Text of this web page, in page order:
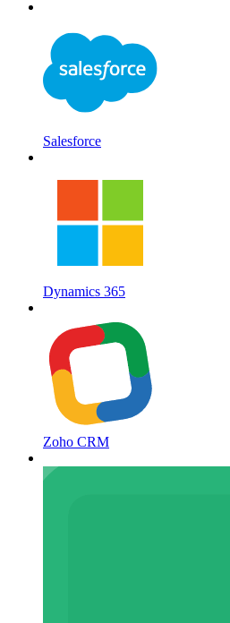
Salesforce
Dynamics 365
Zoho CRM